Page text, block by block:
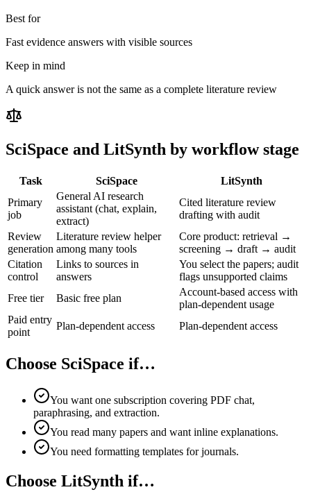
Best for
Fast evidence answers with visible sources
Keep in mind
A quick answer is not the same as a complete literature review
SciSpace and LitSynth by workflow stage
Task SciSpace
LitSynth
Primary
job
General AI research
assistant (chat, explain,
extract)
Cited literature review
drafting with audit
Review
generation
Literature review helper
among many tools
Core product: retrieval →
screening → draft → audit
Citation
control
Links to sources in
answers
You select the papers; audit
flags unsupported claims
Free tier
Basic free plan
Account-based access with
plan-dependent usage
Paid entry
point
Plan-dependent access Plan-dependent access
Choose SciSpace if…
You want one subscription covering PDF chat,
paraphrasing, and extraction.
You read many papers and want inline explanations.
You need formatting templates for journals.
Choose LitSynth if…